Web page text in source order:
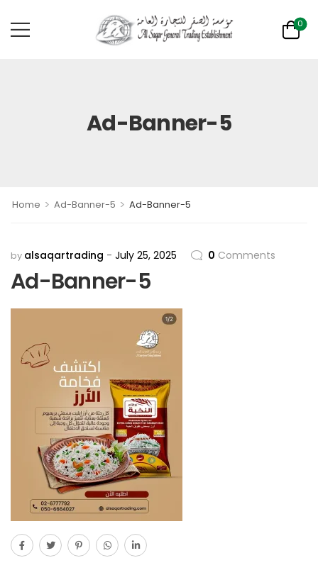
0
Ad-Banner-5
Home > Ad-Banner-5 > Ad-Banner-5
by alsaqartrading July 25, 2025 0 Comments
Ad-Banner-5